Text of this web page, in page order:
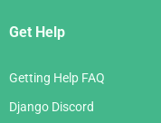
Get Help
Getting Help FAQ
Django Discord